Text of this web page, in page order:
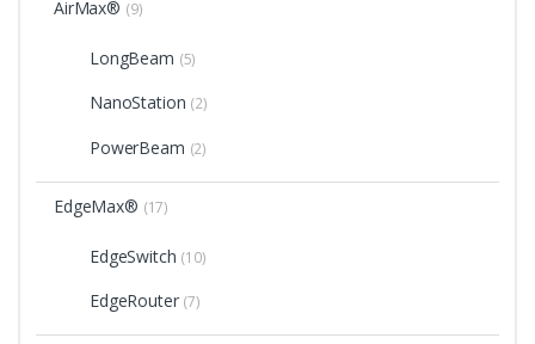
AirMax® (9)
LongBeam (5)
NanoStation (2)
PowerBeam (2)
EdgeMax® (17)
EdgeSwitch (10)
EdgeRouter (7)